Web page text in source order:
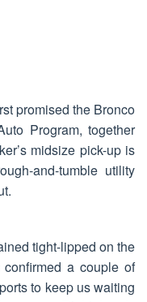
promised the Bronco
Program, together
midsize pick-up is
and-tumble utility
tight-lipped on the
a couple of
to keep us waiting